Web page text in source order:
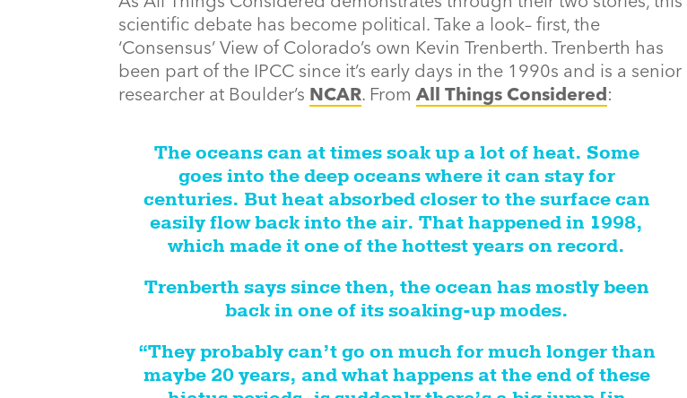
scientific debate has become political. Take a look– first, the
‘Consensus’ View of Colorado’s own Kevin Trenberth. Trenberth has
been part of the IPCC since it’s early days in the 1990s and is a senior
researcher at Boulder’s NCAR. From All Things Considered:
The oceans can at times soak up a lot of heat. Some
goes into the deep oceans where it can stay for
centuries. But heat absorbed closer to the surface can
easily flow back into the air. That happened in 1998,
which made it one of the hottest years on record.
Trenberth says since then, the ocean has mostly been
back in one of its soaking-up modes.
“They probably can’t go on much for much longer than
maybe 20 years, and what happens at the end of these